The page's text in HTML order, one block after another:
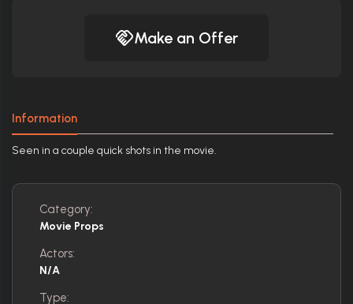
Make an Offer
Information
Seen in a couple quick shots in the movie.
Category:
Movie Props
Actors:
N/A
Type: